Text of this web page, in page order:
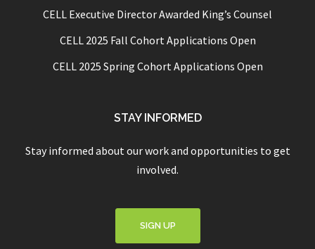
CELL Executive Director Awarded King’s Counsel
CELL 2025 Fall Cohort Applications Open
CELL 2025 Spring Cohort Applications Open
STAY INFORMED
Stay informed about our work and opportunities to get
involved.
SIGN UP